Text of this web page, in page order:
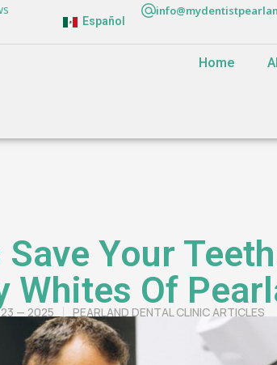
Español
Home
Your
Whites Of
23 — 2025 PEARLAND DENTAL CLINIC ARTICLES